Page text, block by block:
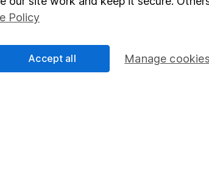
leading verification
Lifetime
Policy
Manage cookies
Accept all